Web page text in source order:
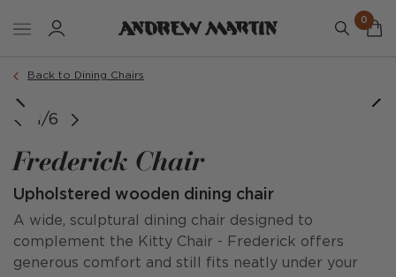
0
Back to Dining Chairs
1/6
Frederick Chair
Upholstered wooden dining chair
A wide, sculptural dining chair designed to
complement the Kitty Chair - Frederick offers
generous comfort and still fits neatly under your